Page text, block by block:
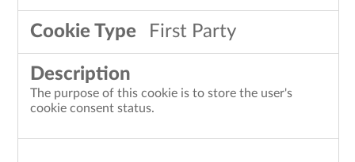
First Party
The purpose of this cookie is to store the user's
cookie consent status.